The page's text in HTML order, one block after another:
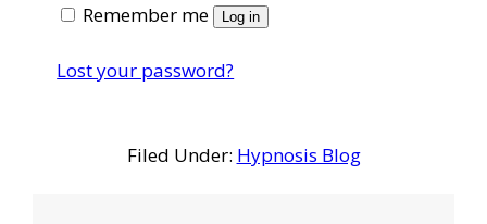
Remember me Log in
Lost your password?
Filed Under: Hypnosis Blog